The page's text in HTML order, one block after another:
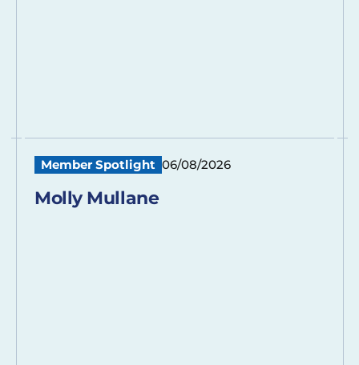
Member Spotlight 06/08/2026
Molly Mullane